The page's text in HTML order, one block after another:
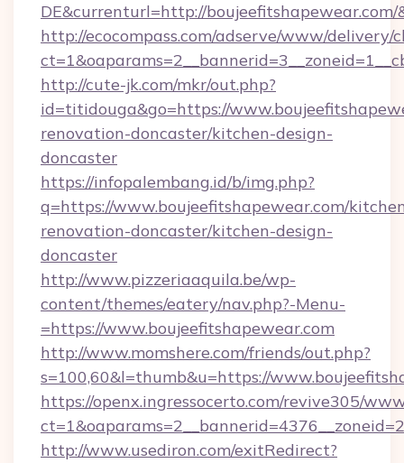
DE&currenturl=http://
http://ecocompass.com/adserve/www/delivery/
http://cute-jk.com/mkr/out.php?
id=titidouga&go=https://
renovation-doncaster/kitchen-design-
doncaster
https://infopalembang.id/b/img.php?
q=https://www.boujeefitshapewear.com/
renovation-doncaster/kitchen-design-
doncaster
http://www.pizzeriaaquila.be/wp-
content/themes/eatery/nav.php?-Menu-
=https://www.boujeefitshapewear.com
http://www.momshere.com/friends/out.php?
s=100,60&l=thumb&u=https://
https://openx.ingressocerto.com/revive305/
http://www.usediron.com/exitRedirect?